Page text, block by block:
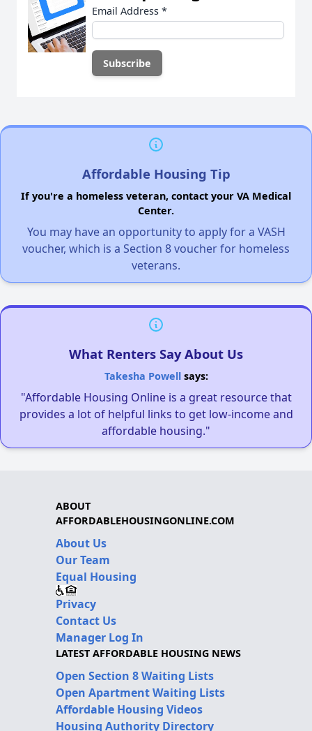
Email Address *
Affordable Housing Tip
If you're a homeless veteran, contact your VA Medical
Center.
You may have an opportunity to apply for a VASH
voucher, which is a Section 8 voucher for homeless
veterans.
What Renters Say About Us
Takesha Powellsays:
"Affordable Housing Online is a great resource that
provides a lot of helpful links to get low-income and
affordable housing."
ABOUT
AFFORDABLEHOUSINGONLINE.COM
About Us
Our Team
Equal Housing
Privacy
Contact Us
Manager Log In
LATEST AFFORDABLE HOUSING NEWS
Open Section 8 Waiting Lists
Open Apartment Waiting Lists
Affordable Housing Videos
Housing Authority Directory